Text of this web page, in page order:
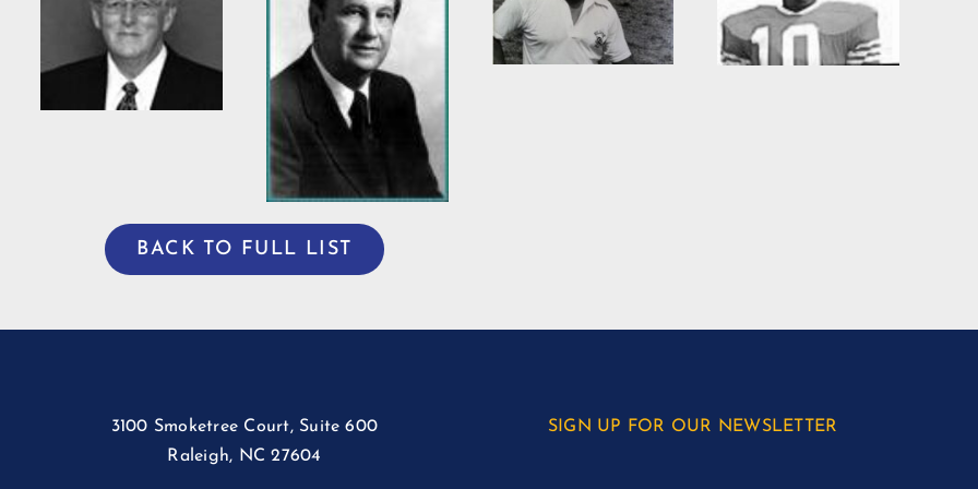
Willis Casey
Bradshaw
BACK TO FULL LIST
3100 Smoketree Court, Suite 600
Raleigh, NC 27604
SIGN UP FOR OUR NEWSLETTER